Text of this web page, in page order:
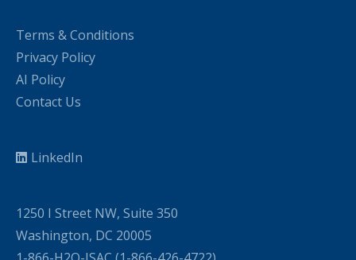
Terms & Conditions
Privacy Policy
AI Policy
Contact Us
LinkedIn
1250 I Street NW, Suite 350
Washington, DC 20005